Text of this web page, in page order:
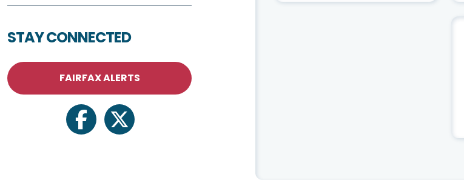
STAY CONNECTED
FAIRFAX ALERTS
facebooktwitter